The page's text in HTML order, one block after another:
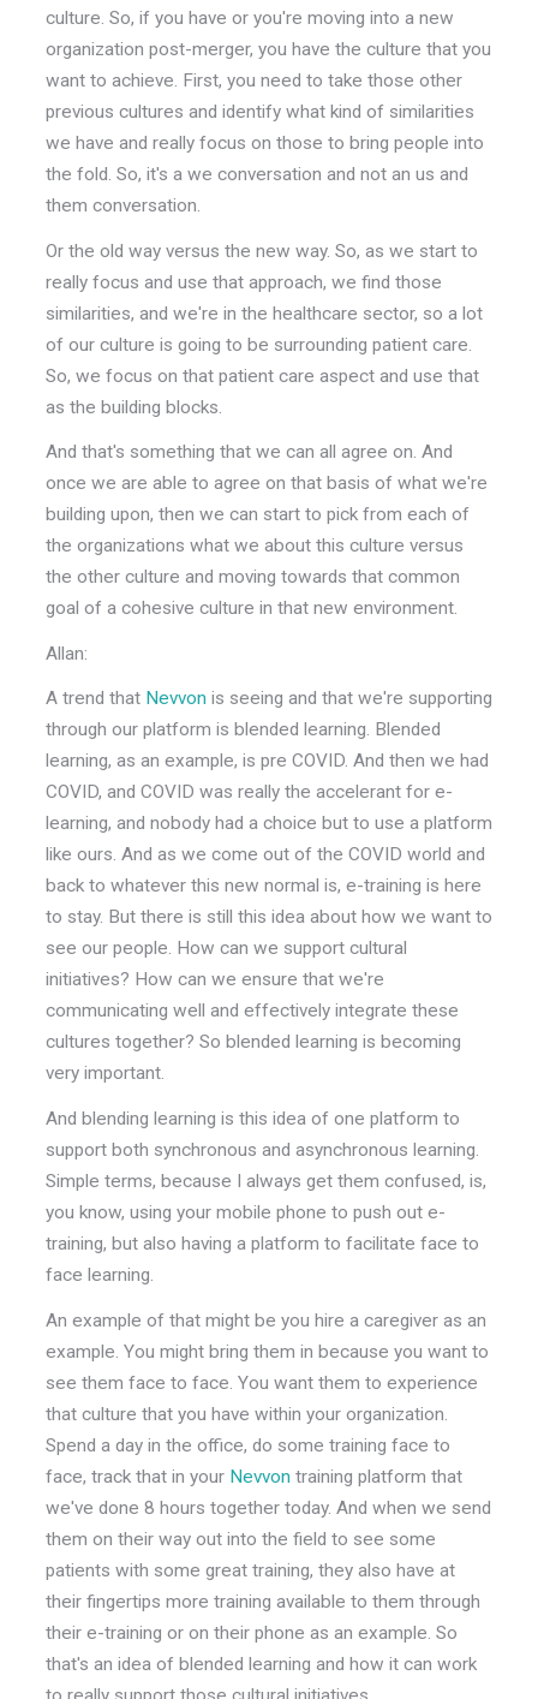
culture. So, if you have or you're moving into a new
organization post-merger, you have the culture that you
want to achieve. First, you need to take those other
previous cultures and identify what kind of similarities
we have and really focus on those to bring people into
the fold. So, it's a we conversation and not an us and
them conversation.
Or the old way versus the new way. So, as we start to
really focus and use that approach, we find those
similarities, and we're in the healthcare sector, so a lot
of our culture is going to be surrounding patient care.
So, we focus on that patient care aspect and use that
as the building blocks.
And that's something that we can all agree on. And
once we are able to agree on that basis of what we're
building upon, then we can start to pick from each of
the organizations what we about this culture versus
the other culture and moving towards that common
goal of a cohesive culture in that new environment.
Allan:
A trend that Nevvon is seeing and that we're supporting
through our platform is blended learning. Blended
learning, as an example, is pre COVID. And then we had
COVID, and COVID was really the accelerant for e-
learning, and nobody had a choice but to use a platform
like ours. And as we come out of the COVID world and
back to whatever this new normal is, e-training is here
to stay. But there is still this idea about how we want to
see our people. How can we support cultural
initiatives? How can we ensure that we're
communicating well and effectively integrate these
cultures together? So blended learning is becoming
very important.
And blending learning is this idea of one platform to
support both synchronous and asynchronous learning.
Simple terms, because I always get them confused, is,
you know, using your mobile phone to push out e-
training, but also having a platform to facilitate face to
face learning.
An example of that might be you hire a caregiver as an
example. You might bring them in because you want to
see them face to face. You want them to experience
that culture that you have within your organization.
Spend a day in the office, do some training face to
face, track that in your Nevvon training platform that
we've done 8 hours together today. And when we send
them on their way out into the field to see some
patients with some great training, they also have at
their fingertips more training available to them through
their e-training or on their phone as an example. So
that's an idea of blended learning and how it can work